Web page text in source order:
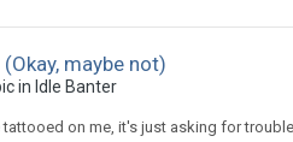
maybe not)
in Idle Banter
tattooed on me, it's just asking for